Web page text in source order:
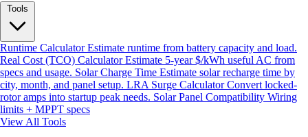
Runtime CalculatorEstimate runtime from battery capacity and load.
Real Cost (TCO) CalculatorEstimate 5-year $/kWh useful AC from
specs and usage. Solar Charge Time Estimate solar recharge time by
city, month, and panel setup. LRA Surge CalculatorConvert locked-
rotor amps into startup peak needs. Solar Panel Compatibility Wiring
limits + MPPT specs
View All Tools